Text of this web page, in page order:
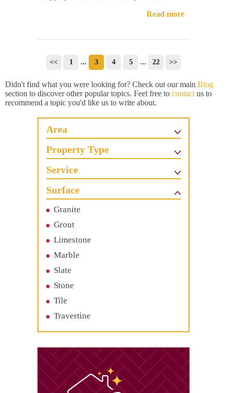
Read more
<< 1 ... 3 4 5 ... 22 >>
Didn't find what you were looking for? Check out our main Blog
section to discover other popular topics. Feel free to contact us to
recommend a topic you'd like us to write about.
Area
Property Type
Service
Surface
Granite
Grout
Limestone
Marble
Slate
Stone
Tile
Travertine